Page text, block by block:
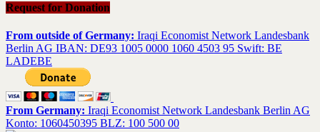
Request for Donation
From outside of Germany: Iraqi Economist Network Landesbank
Berlin AG IBAN: DE93 1005 0000 1060 4503 95 Swift: BE
LADEBE
From Germany: Iraqi Economist Network Landesbank Berlin AG
Konto: 1060450395 BLZ: 100 500 00